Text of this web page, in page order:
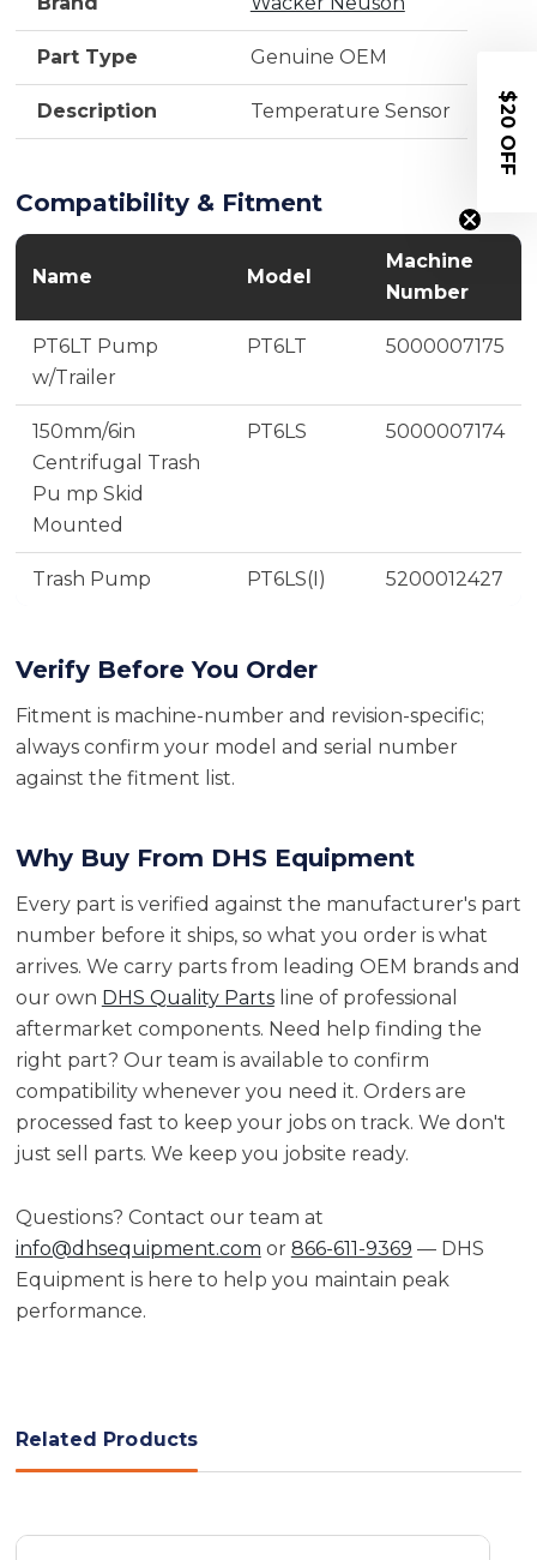
Part Type Genuine OEM
Description Temperature Sensor
Compatibility & Fitment
Name Model
Machine
Number
PT6LT Pump
w/Trailer
PT6LT 5000007175
150mm/6in
Centrifugal Trash
Pu mp Skid
Mounted
PT6LS 5000007174
Trash Pump PT6LS(I) 5200012427
Verify Before You Order
Fitment is machine-number and revision-specific;
always confirm your model and serial number
against the fitment list.
Why Buy From DHS Equipment
Every part is verified against the manufacturer's part
number before it ships, so what you order is what
arrives. We carry parts from leading OEM brands and
our own DHS Quality Partsline of professional
aftermarket components. Need help finding the
right part? Our team is available to confirm
compatibility whenever you need it. Orders are
processed fast to keep your jobs on track. We don't
just sell parts. We keep you jobsite ready.
Questions? Contact our team at
info@dhsequipment.com or 866-611-9369 — DHS
Equipment is here to help you maintain peak
performance.
Related Products
$20 OFF